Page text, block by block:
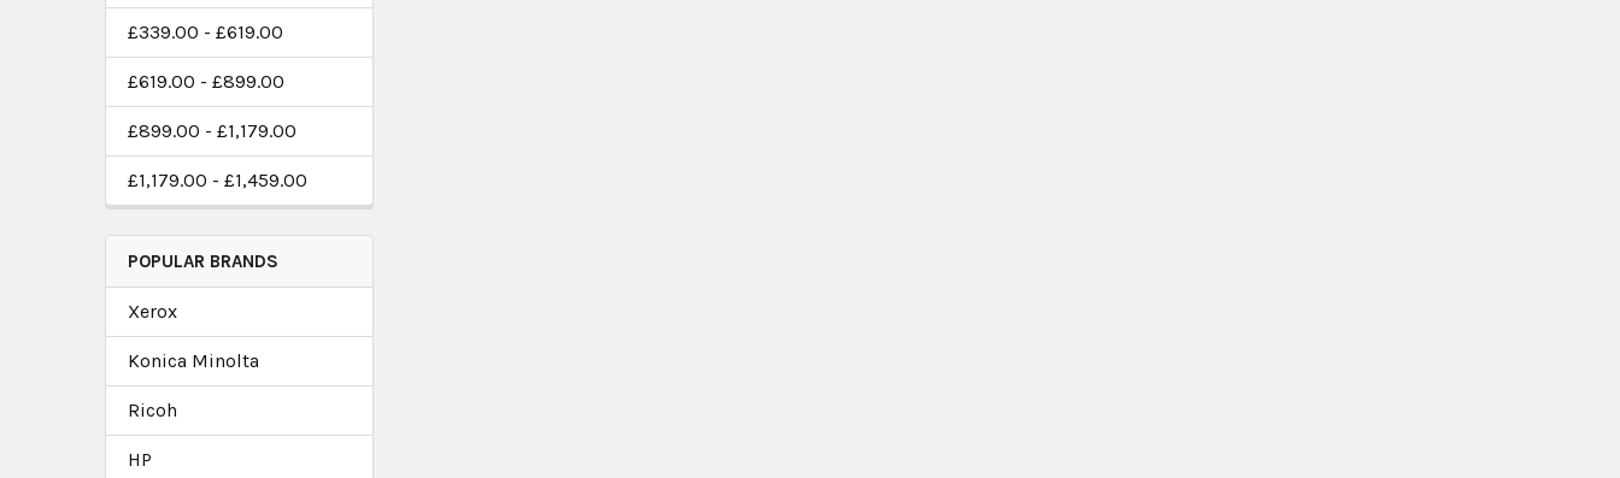
£339.00 - £619.00
£619.00 - £899.00
£899.00 - £1,179.00
£1,179.00 - £1,459.00
POPULAR BRANDS
Xerox
Konica Minolta
Ricoh
HP